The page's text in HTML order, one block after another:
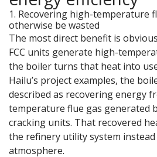
1. Recovering high-temperature
otherwise be wasted
The most direct benefit is
FCC units generate high-
the boiler turns that heat into
Hailu’s project examples, the
described as recovering energy
temperature flue gas generated
cracking units. That recovered
the refinery utility system
atmosphere.